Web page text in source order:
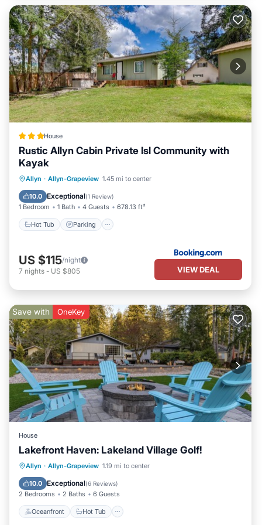
House
Rustic Allyn Cabin Private Isl Community with
Kayak
Allyn · Allyn-Grapeview 1.45 mi to center
10.0 Exceptional(1 Review)
1 Bedroom 1 Bath 4 Guests 678.13 ft²
Hot Tub Parking
Hot Tub Parking
Internet
Pet Friendly
US $115/night
7 nights - US $805 VIEW DEAL
Save with OneKey
House
Lakefront Haven: Lakeland Village Golf!
Allyn · Allyn-Grapeview 1.19 mi to center
10.0 Exceptional(6 Reviews)
2 Bedrooms 2 Baths 6 Guests
Oceanfront Hot Tub
Oceanfront Hot Tub
Ocean View